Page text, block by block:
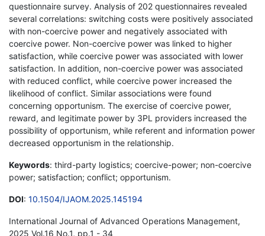
questionnaire survey. Analysis of 202 questionnaires revealed
several correlations: switching costs were positively associated
with non-coercive power and negatively associated with
coercive power. Non-coercive power was linked to higher
satisfaction, while coercive power was associated with lower
satisfaction. In addition, non-coercive power was associated
with reduced conflict, while coercive power increased the
likelihood of conflict. Similar associations were found
concerning opportunism. The exercise of coercive power,
reward, and legitimate power by 3PL providers increased the
possibility of opportunism, while referent and information power
decreased opportunism in the relationship.
Keywords: third-party logistics; coercive-power; non-coercive
power; satisfaction; conflict; opportunism.
DOI: 10.1504/IJAOM.2025.145194
International Journal of Advanced Operations Management,
2025 Vol.16 No.1, pp.1 - 34